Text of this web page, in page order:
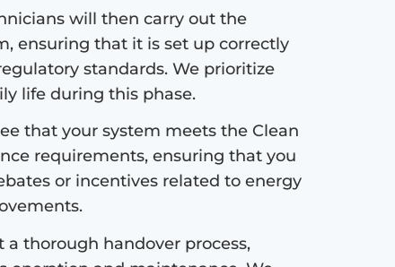
will then carry out the
ensuring that it is set up correctly
standards. We prioritize
life during this phase.
that your system meets the Clean
requirements, ensuring that you
or incentives related to energy
a thorough handover process,